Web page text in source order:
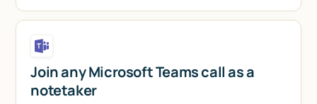
Join any Microsoft Teams call as a
notetaker